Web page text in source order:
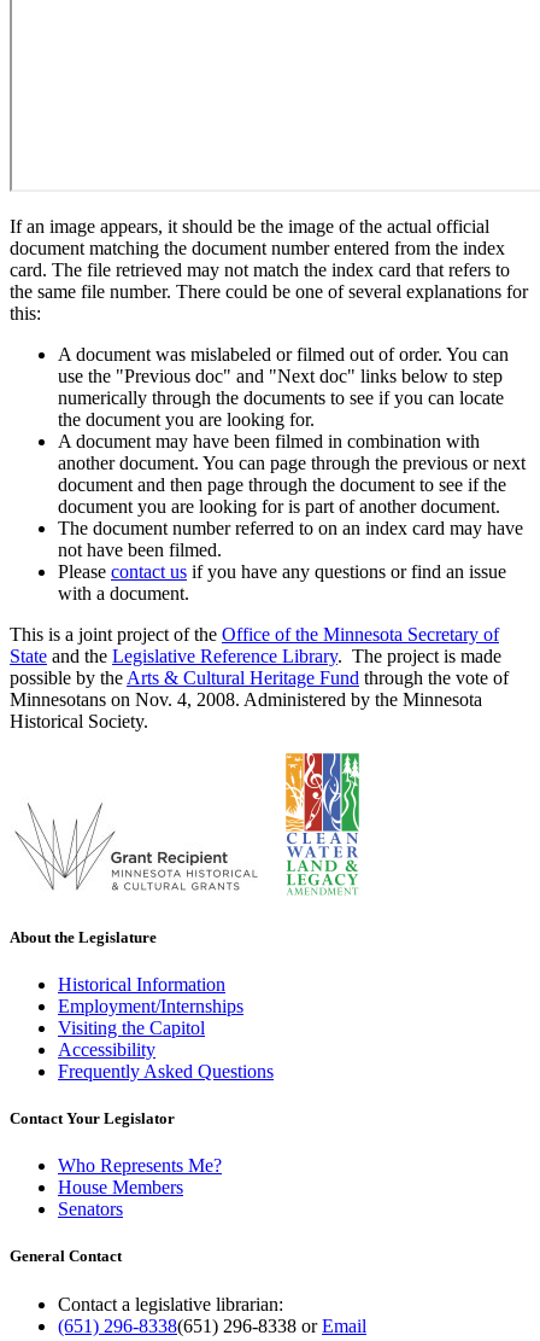
If an image appears, it should be the image of the actual official
document matching the document number entered from the index
card. The file retrieved may not match the index card that refers to
the same file number. There could be one of several explanations for
this:
A document was mislabeled or filmed out of order. You can
use the "Previous doc" and "Next doc" links below to step
numerically through the documents to see if you can locate
the document you are looking for.
A document may have been filmed in combination with
another document. You can page through the previous or next
document and then page through the document to see if the
document you are looking for is part of another document.
The document number referred to on an index card may have
not have been filmed.
Please contact us if you have any questions or find an issue
with a document.
This is a joint project of the Office of the Minnesota Secretary of
State and the Legislative Reference Library. The project is made
possible by the Arts & Cultural Heritage Fund through the vote of
Minnesotans on Nov. 4, 2008. Administered by the Minnesota
Historical Society.
About the Legislature
Historical Information
Employment/Internships
Visiting the Capitol
Accessibility
Frequently Asked Questions
Contact Your Legislator
Who Represents Me?
House Members
Senators
General Contact
Contact a legislative librarian:
(651) 296-8338(651) 296-8338 orEmail